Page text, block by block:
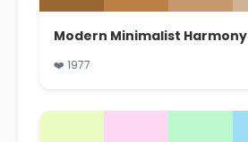
Modern Minimalist Harmony
❤️ 1977